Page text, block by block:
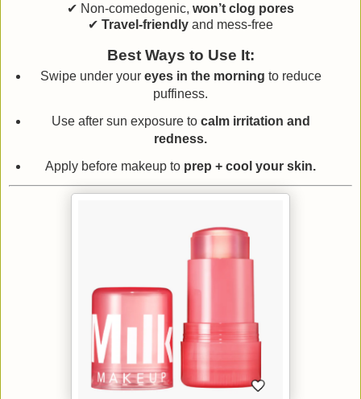
✔ Non-comedogenic, won’t clog pores
✔ Travel-friendly and mess-free
Best Ways to Use It:
Swipe under your eyes in the morning to reduce
puffiness.
Use after sun exposure to calm irritation and
redness.
Apply before makeup to prep + cool your skin.